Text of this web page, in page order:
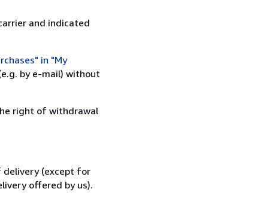
and indicated
in "My
by e-mail) without
right of withdrawal
delivery (except for
offered by us).